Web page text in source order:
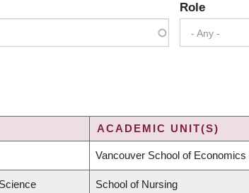
Role
- Any -
ACADEMIC UNIT(S)
Vancouver School of Economics
School of Nursing